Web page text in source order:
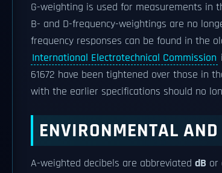
G-weighting is used for measurements in
B- and D-frequency-weightings are no
frequency responses can be found in the
International Electrotechnical Commission
61672 have been tightened over those in
with the earlier specifications should no
ENVIRONMENTAL
A-weighted decibels are abbreviated dB or